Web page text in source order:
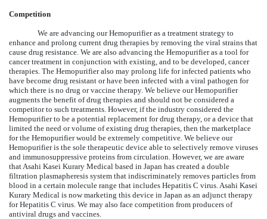
Competition
We are advancing our Hemopurifier as a treatment strategy to
enhance and prolong current drug therapies by removing the viral strains that
cause drug resistance. We are also advancing the Hemopurifier as a tool for
cancer treatment in conjunction with existing, and to be developed, cancer
therapies. The Hemopurifier also may prolong life for infected patients who
have become drug resistant or have been infected with a viral pathogen for
which there is no drug or vaccine therapy. We believe our Hemopurifier
augments the benefit of drug therapies and should not be considered a
competitor to such treatments. However, if the industry considered the
Hemopurifier to be a potential replacement for drug therapy, or a device that
limited the need or volume of existing drug therapies, then the marketplace
for the Hemopurifier would be extremely competitive. We believe our
Hemopurifier is the sole therapeutic device able to selectively remove viruses
and immunosuppressive proteins from circulation. However, we are aware
that Asahi Kasei Kurary Medical based in Japan has created a double
filtration plasmapheresis system that indiscriminately removes particles from
blood in a certain molecule range that includes Hepatitis C virus. Asahi Kasei
Kurary Medical is now marketing this device in Japan as an adjunct therapy
for Hepatitis C virus. We may also face competition from producers of
antiviral drugs and vaccines.